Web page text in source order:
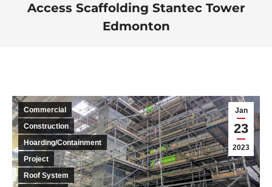
Access Scaffolding Stantec Tower
Edmonton
Jan
23
2023
Commercial
Construction
Hoarding/Containment
Project
Roof System